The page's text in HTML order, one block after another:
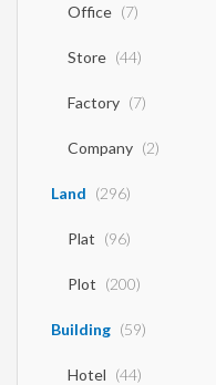
Office (7)
Store (44)
Factory (7)
Company (2)
Land (296)
Plat (96)
Plot (200)
Building (59)
Hotel (44)